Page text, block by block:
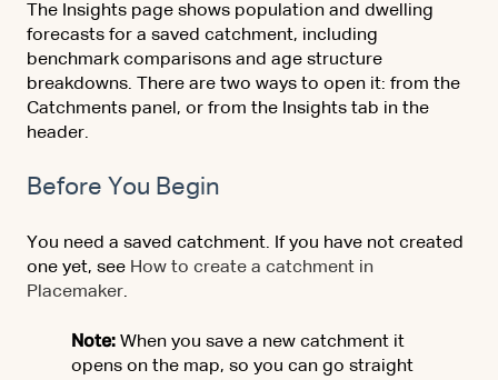
The Insights page shows population and dwelling
forecasts for a saved catchment, including
benchmark comparisons and age structure
breakdowns. There are two ways to open it: from the
Catchments panel, or from the Insights tab in the
header.
Before You Begin
You need a saved catchment. If you have not created
one yet, see How to create a catchment in
Placemaker.
Note: When you save a new catchment it
opens on the map, so you can go straight